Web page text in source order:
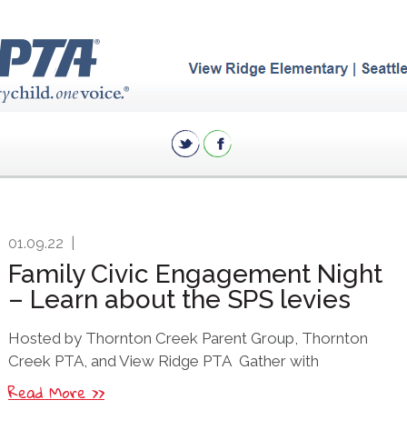
01.09.22
Family Civic Engagement Night
– Learn about the SPS levies
Hosted by Thornton Creek Parent Group, Thornton
Creek PTA, and View Ridge PTA Gather with
Read More >>